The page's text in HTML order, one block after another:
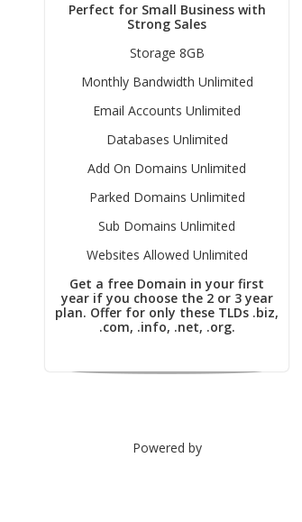
Perfect for Small Business with
Strong Sales
Storage 8GB
Monthly Bandwidth Unlimited
Email Accounts Unlimited
Databases Unlimited
Add On Domains Unlimited
Parked Domains Unlimited
Sub Domains Unlimited
Websites Allowed Unlimited
Get a free Domain in your first
year if you choose the 2 or 3 year
plan. Offer for only these TLDs .biz,
.com, .info, .net, .org.
Powered by